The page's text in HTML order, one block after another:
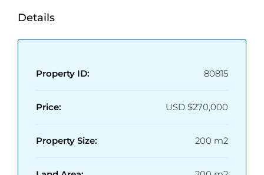
Details
Property ID: 80815
Price: USD $270,000
Property Size: 200 m2